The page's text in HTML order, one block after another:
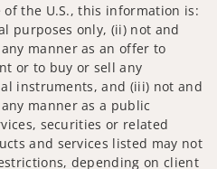
the U.S., this information is:
purposes only, (ii) not and
manner as an offer to
or to buy or sell any
instruments, and (iii) not and
manner as a public
securities or related
and services listed may not
depending on client